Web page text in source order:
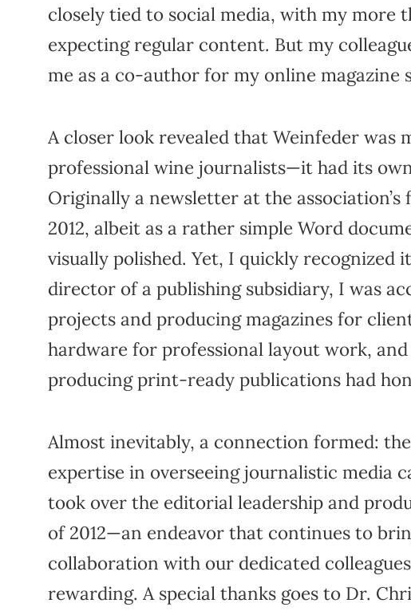
closely tied to social media, with my more
expecting regular content. But my
me as a co-author for my online magazine
A closer look revealed that Weinfeder was
professional wine journalists—it had its
Originally a newsletter at the
2012, albeit as a rather simple Word
visually polished. Yet, I quickly recognized
director of a publishing subsidiary, I was
projects and producing magazines for
hardware for professional layout work,
producing print-ready publications had
Almost inevitably, a connection formed:
expertise in overseeing journalistic media
took over the editorial leadership and
of 2012—an endeavor that continues to
collaboration with our dedicated
rewarding. A special thanks goes to Dr.